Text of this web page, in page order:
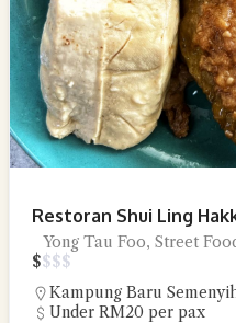
Restoran Shui Ling
Yong Tau Foo, Street
$$$$
Kampung Baru
Under RM20 per pax